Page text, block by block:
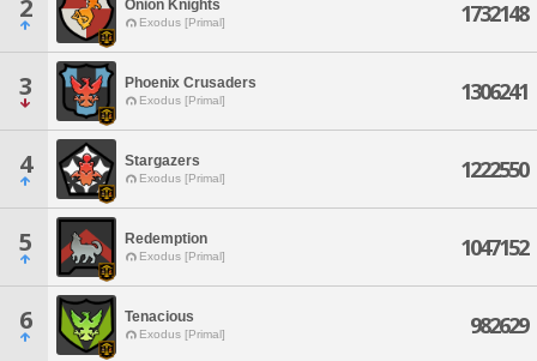
2 Onion Knights
Exodus [Primal] 1732148
3 Phoenix Crusaders
Exodus [Primal] 1306241
4 Stargazers
Exodus [Primal] 1222550
5 Redemption
Exodus [Primal] 1047152
6 Tenacious
Exodus [Primal] 982629